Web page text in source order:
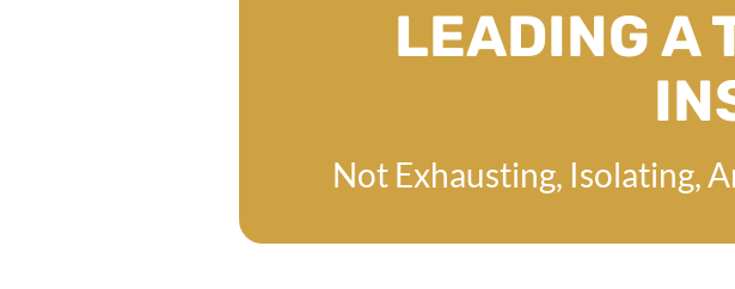
LEADING A
Not Exhausting, Isolating,